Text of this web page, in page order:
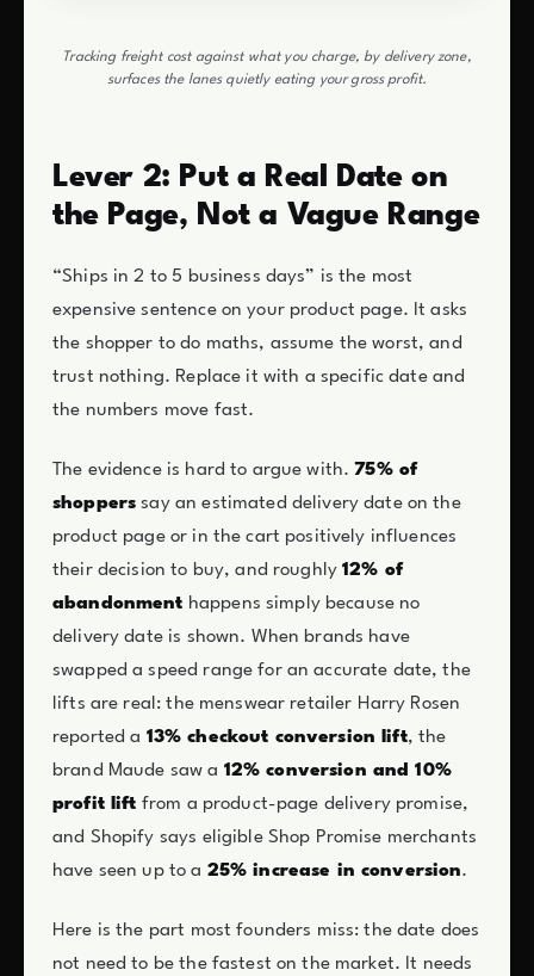
Tracking freight cost against what you charge, by delivery zone,
surfaces the lanes quietly eating your gross profit.
Lever 2: Put a Real Date on
the Page, Not a Vague Range
“Ships in 2 to 5 business days” is the most
expensive sentence on your product page. It asks
the shopper to do maths, assume the worst, and
trust nothing. Replace it with a specific date and
the numbers move fast.
The evidence is hard to argue with.75% of
shoppers say an estimated delivery date on the
product page or in the cart positively influences
their decision to buy, and roughly12% of
abandonment happens simply because no
delivery date is shown. When brands have
swapped a speed range for an accurate date, the
lifts are real: the menswear retailer Harry Rosen
reported a 13% checkout conversion lift, the
brand Maude saw a 12% conversion and 10%
profit lift from a product-page delivery promise,
and Shopify says eligible Shop Promise merchants
have seen up to a 25% increase in conversion.
Here is the part most founders miss: the date does
not need to be the fastest on the market. It needs